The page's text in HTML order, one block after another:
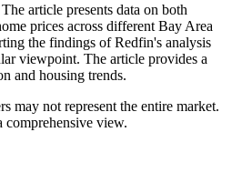
The article presents data on both
prices across different Bay Area
the findings of Redfin's analysis
viewpoint. The article provides a
and housing trends.
may not represent the entire market.
comprehensive view.